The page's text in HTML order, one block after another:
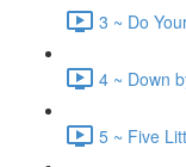
3 ~ Do
4 ~ Down
5 ~ Five